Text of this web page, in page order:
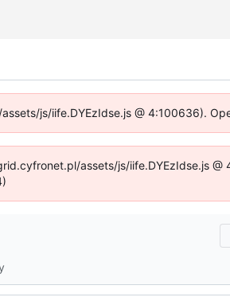
js/iife.DYEzIdse.js @ 4:100636).
assets/js/iife.DYEzIdse.js